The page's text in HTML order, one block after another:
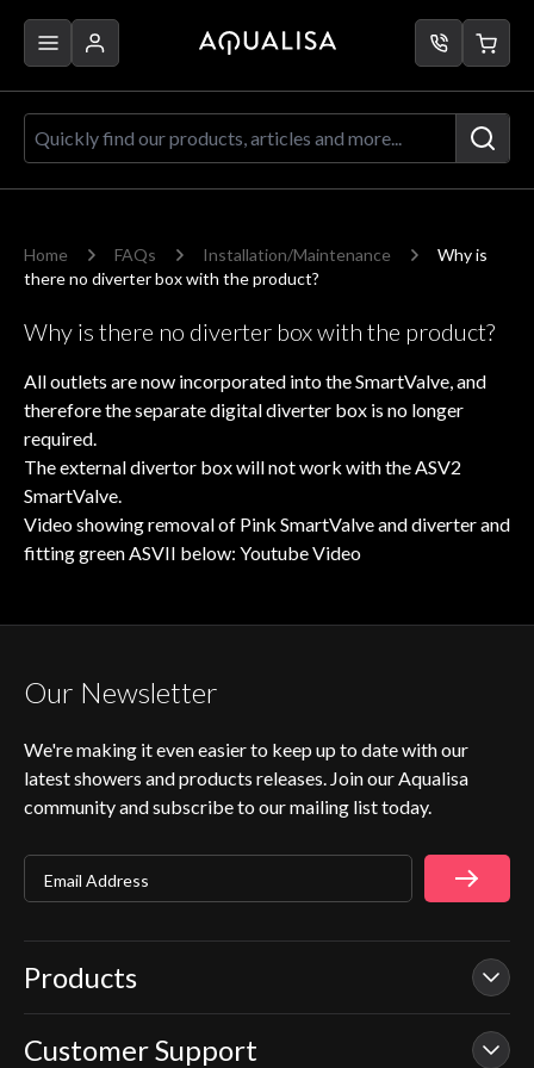
Quickly find our products, articles
Home FAQs Installation/Maintenance
Why is
there no diverter box with the product?
Why is there no diverter box with the product?
All outlets are now incorporated into the SmartValve, and
therefore the separate digital diverter box is no longer
required.
The external divertor box will not work with the ASV2
SmartValve.
Video showing removal of Pink SmartValve and diverter and
fitting green ASVII below: Youtube Video
Our Newsletter
We're making it even easier to keep up to date with our
latest showers and products releases. Join our Aqualisa
community and subscribe to our mailing list today.
Products
Our Showers
Customer Support